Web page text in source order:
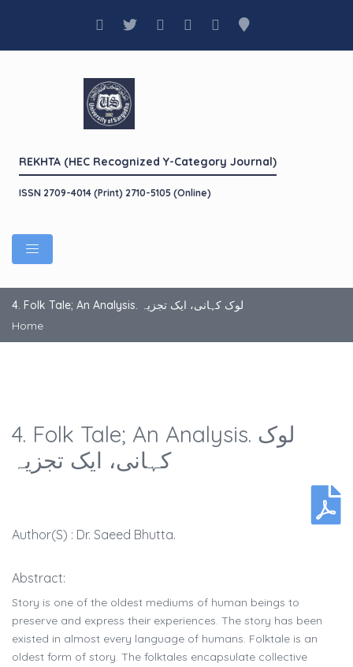
REKHTA (HEC Recognized Y-Category Journal)
ISSN 2709-4014 (Print) 2710-5105 (Online)
4. Folk Tale; An Analysis. لوک کہانی، ایک تجزیہ
Home
4. Folk Tale; An Analysis. لوک
کہانی، ایک تجزیہ
Author(s) : Dr. Saeed Bhutta.
Abstract:
Story is one of the oldest mediums of human beings to
preserve and express their experiences. The story has been
existed in almost every language of humans. Folktale is an
oldest form of story. The folktales encapsulate collective